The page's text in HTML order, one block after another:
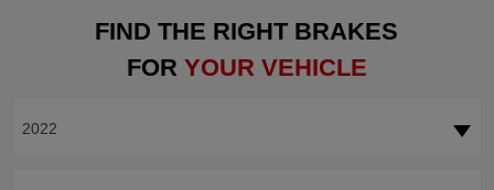
FIND THE RIGHT BRAKES
FOR YOUR VEHICLE
2022